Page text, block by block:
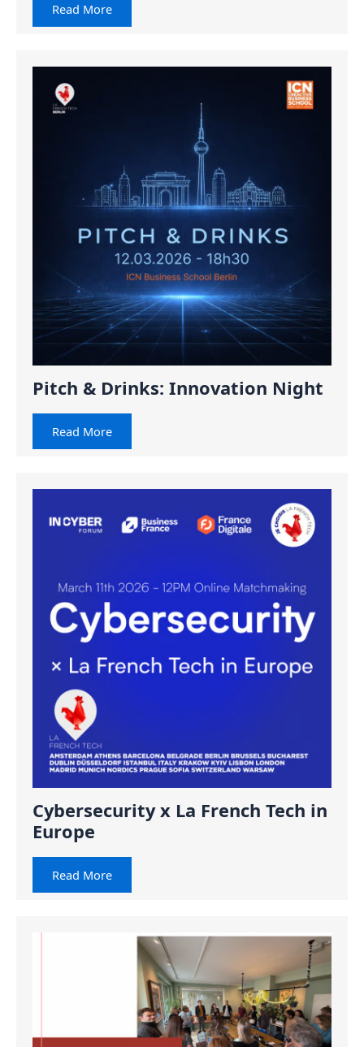
Read More
Pitch & Drinks: Innovation Night
Read More
Cybersecurity x La French Tech in
Europe
Read More